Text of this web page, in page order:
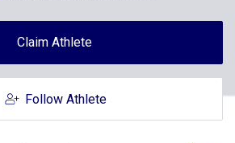
Claim Athlete
Follow Athlete